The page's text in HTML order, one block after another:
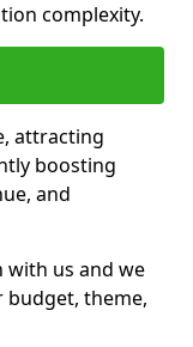
complexity.
attracting
boosting
and
with us and we
budget, theme,